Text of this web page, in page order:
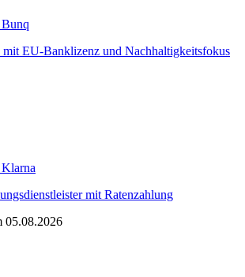
Bunq
EU-Banklizenz und Nachhaltigkeitsfokus
Klarna
mit Ratenzahlung
05.08.2026